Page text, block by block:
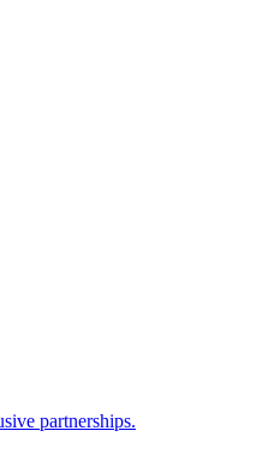
partnerships.